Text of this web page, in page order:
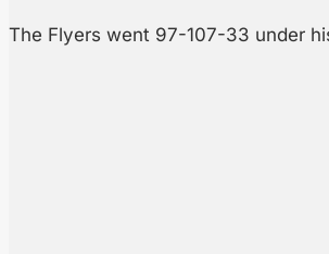
The Flyers went 97-107-33 under